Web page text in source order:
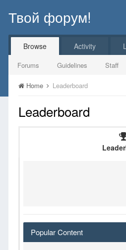
Твой форум!
Browse
Forums Guidelines Staff
Activity
Home Leaderboard
Leaderboard
Popular Content